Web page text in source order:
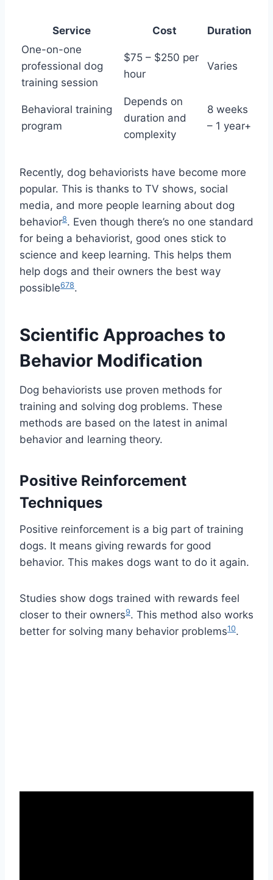
Service Cost
Duration
One-on-one
professional dog
training session
$75 – $250 per
hour
Varies
Behavioral training
program
Depends on
duration and
complexity
8 weeks
– 1 year+
Recently, dog behaviorists have become more
popular. This is thanks to TV shows, social
media, and more people learning about dog
behavior8. Even though there’s no one standard
for being a behaviorist, good ones stick to
science and keep learning. This helps them
help dogs and their owners the best way
possible678.
Scientific Approaches to
Behavior Modification
Dog behaviorists use proven methods for
training and solving dog problems. These
methods are based on the latest in animal
behavior and learning theory.
Positive Reinforcement
Techniques
Positive reinforcement is a big part of training
dogs. It means giving rewards for good
behavior. This makes dogs want to do it again.
Studies show dogs trained with rewards feel
closer to their owners9. This method also works
better for solving many behavior problems10.